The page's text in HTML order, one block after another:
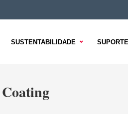
SUSTENTABILIDADE SUPORTE